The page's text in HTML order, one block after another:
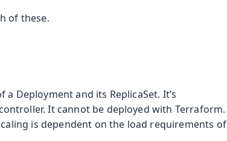
of these.
a Deployment and its ReplicaSet. It’s
It cannot be deployed with Terraform.
is dependent on the load requirements of